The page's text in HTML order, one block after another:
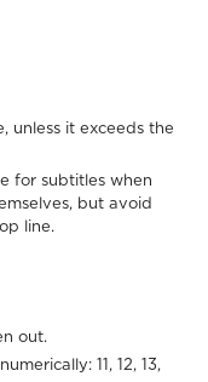
unless it exceeds the
for subtitles when
but avoid
line.
out.
11, 12, 13,